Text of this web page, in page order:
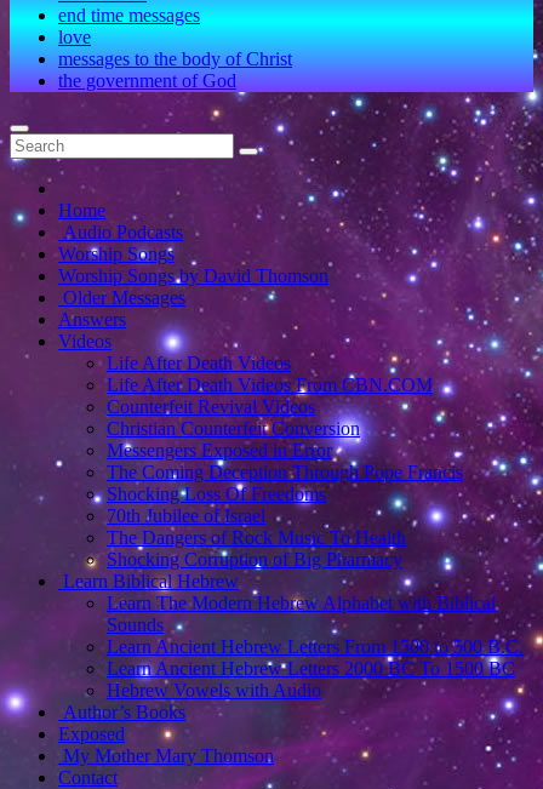
end time messages
love
messages to the body of Christ
the government of God
Home
Audio Podcasts
Worship Songs
Worship Songs by David Thomson
Older Messages
Answers
Videos
Life After Death Videos
Life After Death Videos From CBN.COM
Counterfeit Revival Videos
Christian Counterfeit Conversion
Messengers Exposed in Error
The Coming Deception Through Pope Francis
Shocking Loss Of Freedoms
70th Jubilee of Israel
The Dangers of Rock Music To Health
Shocking Corruption of Big Pharmacy
Learn Biblical Hebrew
Learn The Modern Hebrew Alphabet with Biblical
Sounds
Learn Ancient Hebrew Letters From 1500 to 500 B.C.
Learn Ancient Hebrew Letters 2000 BC To 1500 BC
Hebrew Vowels with Audio
Author’s Books
Exposed
My Mother Mary Thomson
Contact